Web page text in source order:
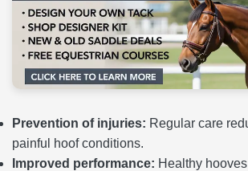
Prevention of injuries: Regular care
painful hoof conditions.
Improved performance: Healthy